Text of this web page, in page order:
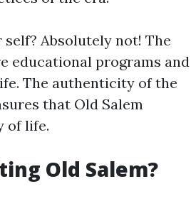
Absolutely not! The
educational programs and
The authenticity of the
that Old Salem
of life.
Old Salem?